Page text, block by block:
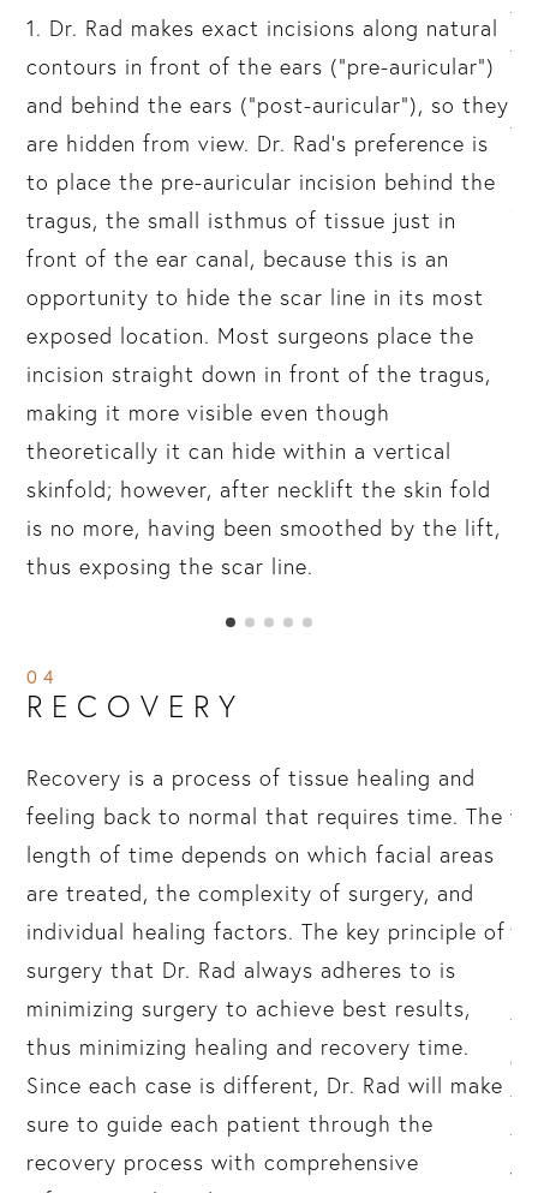
1. Dr. Rad makes exact incisions along natural
contours in front of the ears (“pre-auricular”)
and behind the ears (“post-auricular”), so they
are hidden from view. Dr. Rad’s preference is
to place the pre-auricular incision behind the
tragus, the small isthmus of tissue just in
front of the ear canal, because this is an
opportunity to hide the scar line in its most
exposed location. Most surgeons place the
incision straight down in front of the tragus,
making it more visible even though
theoretically it can hide within a vertical
skinfold; however, after necklift the skin fold
is no more, having been smoothed by the lift,
thus exposing the scar line.
04
RECOVERY
Recovery is a process of tissue healing and
feeling back to normal that requires time. The
length of time depends on which facial areas
are treated, the complexity of surgery, and
individual healing factors. The key principle of
surgery that Dr. Rad always adheres to is
minimizing surgery to achieve best results,
thus minimizing healing and recovery time.
Since each case is different, Dr. Rad will make
sure to guide each patient through the
recovery process with comprehensive